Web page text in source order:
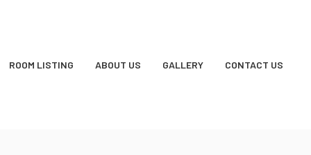
ROOM LISTING ABOUT US GALLERY CONTACT US